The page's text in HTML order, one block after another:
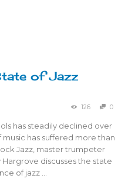
of Jazz
126 0
has steadily declined over
has suffered more than
Jazz, master trumpeter
discusses the state
of jazz …